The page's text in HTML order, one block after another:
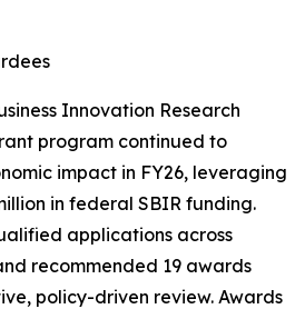
Innovation Research
program continued to
impact in FY26, leveraging
in federal SBIR funding.
applications across
recommended 19 awards
policy-driven review. Awards